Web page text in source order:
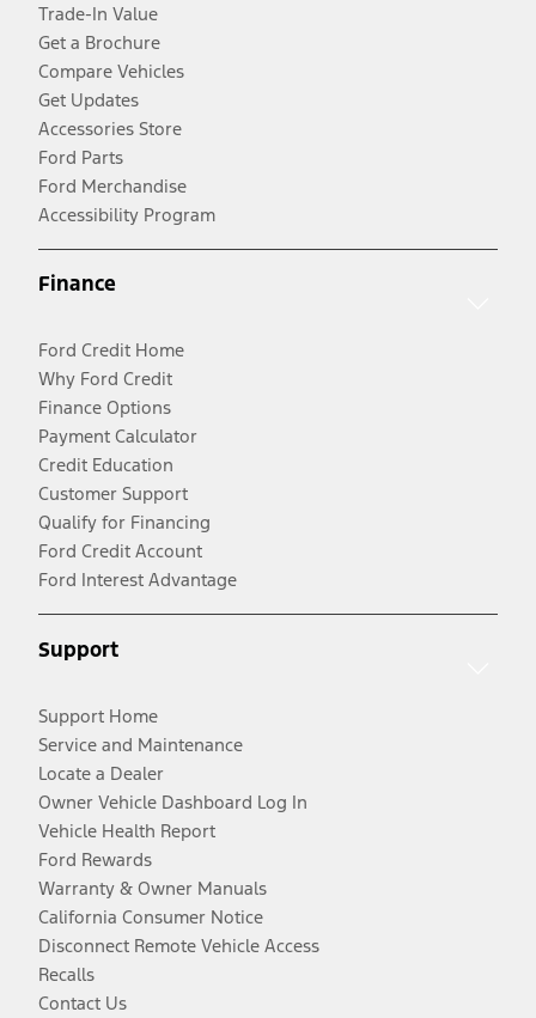
Trade-In Value
Get a Brochure
Compare Vehicles
Get Updates
Accessories Store
Ford Parts
Ford Merchandise
Accessibility Program
Finance
Ford Credit Home
Why Ford Credit
Finance Options
Payment Calculator
Credit Education
Customer Support
Qualify for Financing
Ford Credit Account
Ford Interest Advantage
Support
Support Home
Service and Maintenance
Locate a Dealer
Owner Vehicle Dashboard Log In
Vehicle Health Report
Ford Rewards
Warranty & Owner Manuals
California Consumer Notice
Disconnect Remote Vehicle Access
Recalls
Contact Us